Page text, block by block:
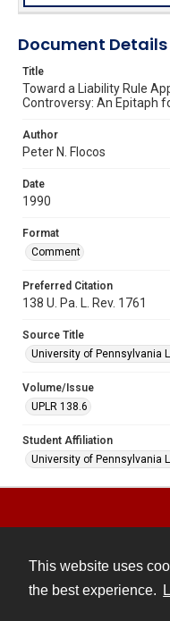
This website uses
the best experience.
Document Details
Title
Toward a Liability Rule
Controversy: An Epitaph
Author
Peter N. Flocos
Date
1990
Format
Comment
Preferred Citation
138 U. Pa. L. Rev. 1761
Source Title
University of Pennsylvania
Volume/Issue
UPLR 138.6
Student Affiliation
University of Pennsylvania